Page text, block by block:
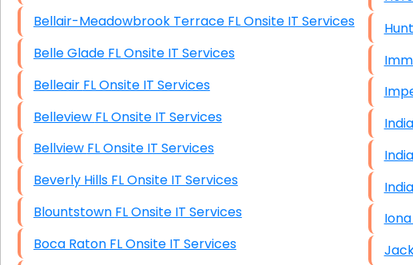
Bellair-Meadowbrook Terrace FL Onsite IT Services
Belle Glade FL Onsite IT Services
Belleair FL Onsite IT Services
Belleview FL Onsite IT Services
Bellview FL Onsite IT Services
Beverly Hills FL Onsite IT Services
Blountstown FL Onsite IT Services
Boca Raton FL Onsite IT Services